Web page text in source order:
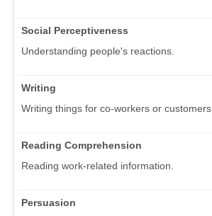
Social Perceptiveness
Understanding people's reactions.
Writing
Writing things for co-workers or customers.
Reading Comprehension
Reading work-related information.
Persuasion